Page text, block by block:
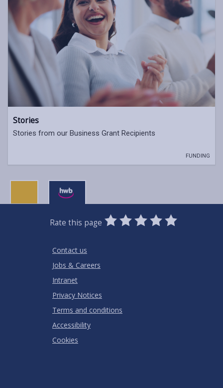
Stories
Stories from our Business Grant Recipients
FUNDING
Rate this page
0
Stars
1
Star
2
Stars
3
Stars
4
Stars
5
Stars
Contact us
Jobs & Careers
Intranet
Privacy Notices
Terms and conditions
Accessibility
Cookies